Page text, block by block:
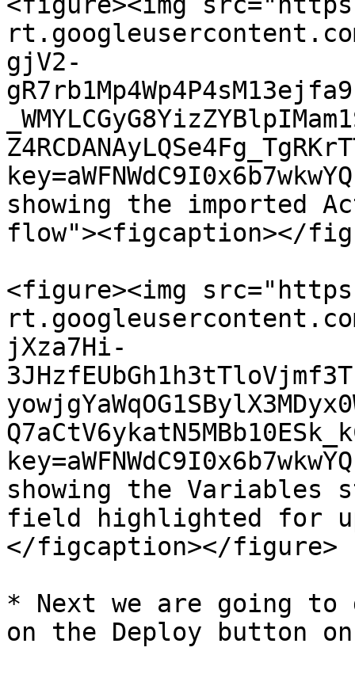
gjV2-
showing the imported
flow"><figcaption></
<figure><img
jXza7Hi-
showing the
field highlighted for
</figcaption></figure>
* Next we are going
on the Deploy button